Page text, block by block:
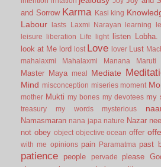
and Sorrow Karma Kasi king
Labour lasts Laxmi Narayan learning
leisure
liberation Life light listen Lobha.
look at Me lord lost Love lover Lust
mahalaxmi
Mahalaxmi Manana Maruti
Master Maya meal Mediate
Mind misconception miseries moment
mother Mukti my bones my devotees my
treasury
my words mysterious
Namasmaran nana japa nature Nazar
not obey object objective ocean offer
with me opinions pain Paramatma past
patience people pervade please